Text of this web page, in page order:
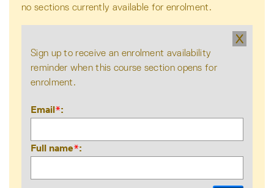
no sections currently available for enrolment.
X
Sign up to receive an enrolment availability
reminder when this course section opens for
enrolment.
Email*
Full name*